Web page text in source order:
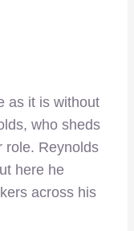
as it is without
who sheds
role. Reynolds
here he
across his